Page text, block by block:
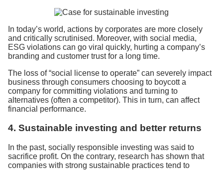
In today’s world, actions by corporates are more closely
and critically scrutinised. Moreover, with social media,
ESG violations can go viral quickly, hurting a company’s
branding and customer trust for a long time.
The loss of “social license to operate” can severely impact
business through consumers choosing to boycott a
company for committing violations and turning to
alternatives (often a competitor). This in turn, can affect
financial performance.
4. Sustainable investing and better returns
In the past, socially responsible investing was said to
sacrifice profit. On the contrary, research has shown that
companies with strong sustainable practices tend to